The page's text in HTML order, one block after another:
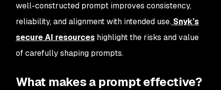
well-constructed prompt improves consistency,
reliability, and alignment with intended use. Snyk’s
secure AI resources highlight the risks and value
of carefully shaping prompts.
What makes a prompt effective?